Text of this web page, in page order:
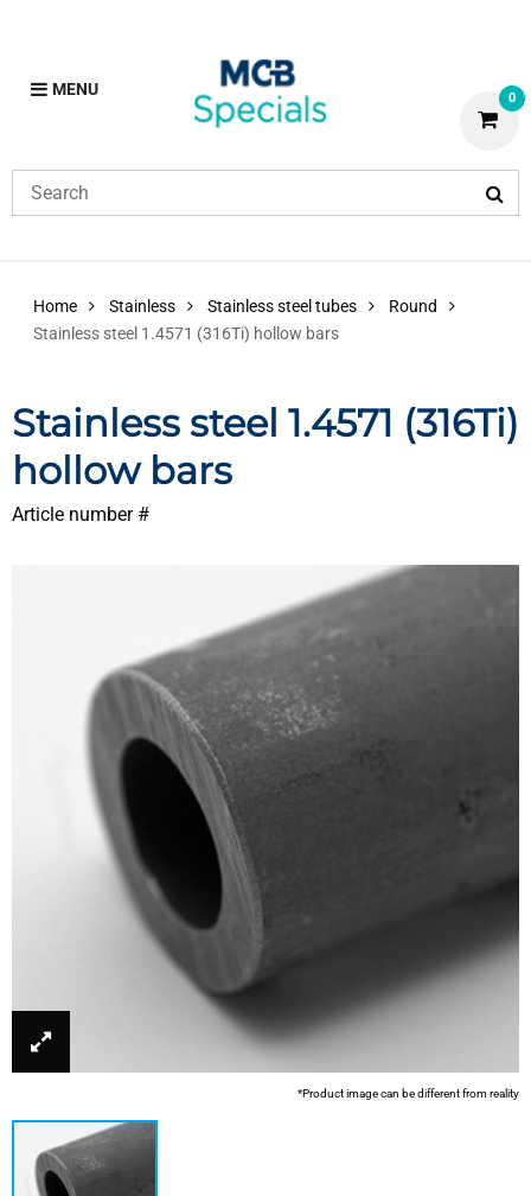
MENU 0
Home Stainless Stainless steel tubes
Round
Stainless steel 1.4571 (316Ti) hollow bars
Stainless steel 1.4571 (316Ti)
hollow bars
Article number #
*Product image can be different from reality